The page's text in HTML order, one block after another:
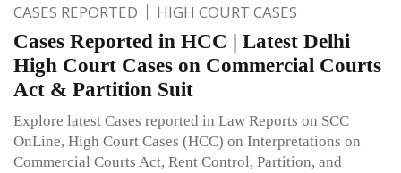
CASES REPORTED HIGH COURT CASES
Cases Reported in HCC | Latest Delhi
High Court Cases on Commercial Courts
Act & Partition Suit
Explore latest Cases reported in Law Reports on SCC
OnLine, High Court Cases (HCC) on Interpretations on
Commercial Courts Act, Rent Control, Partition, and